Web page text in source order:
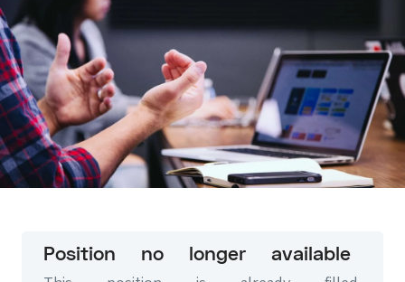
Position no longer available